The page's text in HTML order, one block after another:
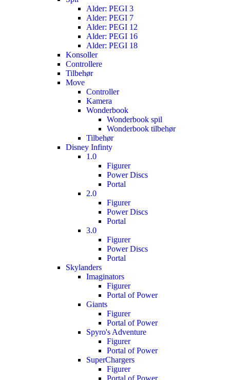
Alder: PEGI 3
Alder: PEGI 7
Alder: PEGI 12
Alder: PEGI 16
Alder: PEGI 18
Konsoller
Controllere
Tilbehør
Move
Controller
Kamera
Wonderbook
Wonderbook spil
Wonderbook tilbehør
Tilbehør
Disney Infinty
1.0
Figurer
Power Discs
Portal
2.0
Figurer
Power Discs
Portal
3.0
Figurer
Power Discs
Portal
Skylanders
Imaginators
Figurer
Portal of Power
Giants
Figurer
Portal of Power
Spyro's Adventure
Figurer
Portal of Power
SuperChargers
Figurer
Portal of Power